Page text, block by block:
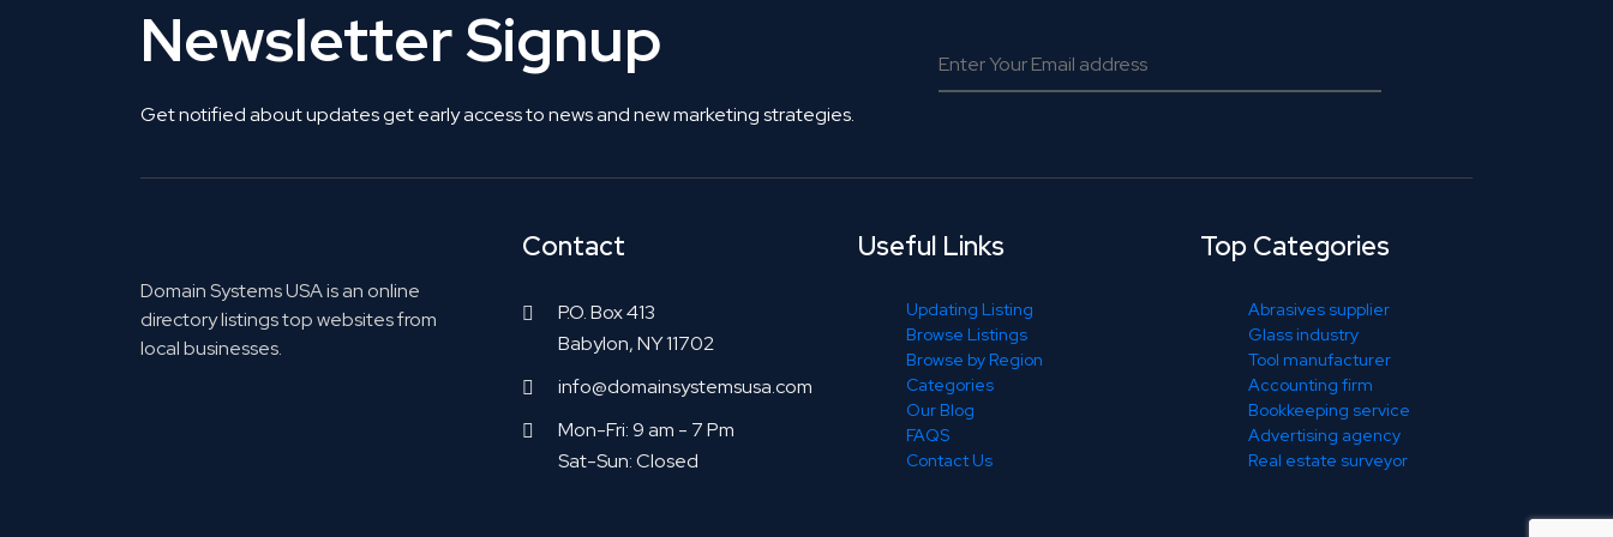
Newsletter Signup
Get notified about updates get early access to news and new marketing strategies.
Domain Systems USA is an online
directory listings top websites from
local businesses.
Contact
P.O. Box 413
Babylon, NY 11702
info@domainsystemsusa.com
Mon-Fri: 9 am - 7 Pm
Sat-Sun: Closed
Useful Links
Updating Listing
Browse Listings
Browse by Region
Categories
Our Blog
FAQS
Contact Us
Top Categories
Abrasives supplier
Glass industry
Tool manufacturer
Accounting firm
Bookkeeping service
Advertising agency
Real estate surveyor